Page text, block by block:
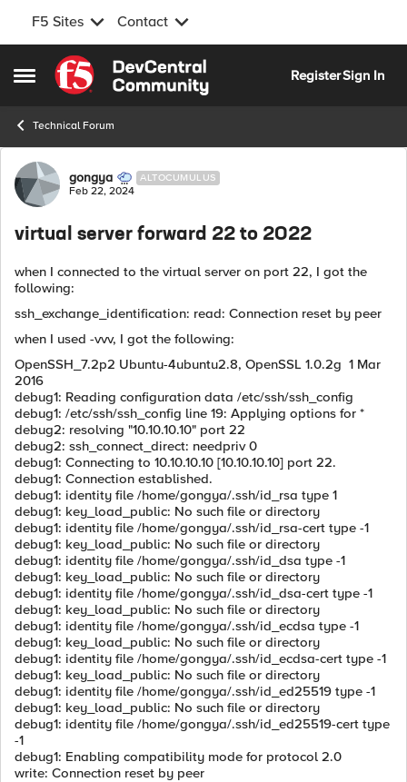
F5 Sites Contact
Open Side Menu
Skip to content
RegisterSign In
Technical Forum
Forum Discussion
gongya ALTOCUMULUS
Feb 22, 2024
virtual server forward 22 to 2022
when I connected to the virtual server on port 22, I got the
following:
ssh_exchange_identification: read: Connection reset by peer
when I used -vvv, I got the following:
OpenSSH_7.2p2 Ubuntu-4ubuntu2.8, OpenSSL 1.0.2g 1 Mar
2016
debug1: Reading configuration data /etc/ssh/ssh_config
debug1: /etc/ssh/ssh_config line 19: Applying options for *
debug2: resolving "10.10.10.10" port 22
debug2: ssh_connect_direct: needpriv 0
debug1: Connecting to 10.10.10.10 [10.10.10.10] port 22.
debug1: Connection established.
debug1: identity file /home/gongya/.ssh/id_rsa type 1
debug1: key_load_public: No such file or directory
debug1: identity file /home/gongya/.ssh/id_rsa-cert type -1
debug1: key_load_public: No such file or directory
debug1: identity file /home/gongya/.ssh/id_dsa type -1
debug1: key_load_public: No such file or directory
debug1: identity file /home/gongya/.ssh/id_dsa-cert type -1
debug1: key_load_public: No such file or directory
debug1: identity file /home/gongya/.ssh/id_ecdsa type -1
debug1: key_load_public: No such file or directory
debug1: identity file /home/gongya/.ssh/id_ecdsa-cert type -1
debug1: key_load_public: No such file or directory
debug1: identity file /home/gongya/.ssh/id_ed25519 type -1
debug1: key_load_public: No such file or directory
debug1: identity file /home/gongya/.ssh/id_ed25519-cert type
-1
debug1: Enabling compatibility mode for protocol 2.0
write: Connection reset by peer